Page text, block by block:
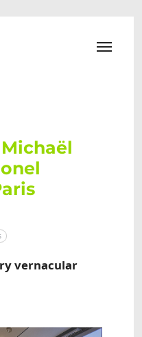
vernacular